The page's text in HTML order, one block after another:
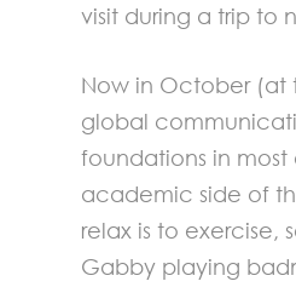
visit during a trip to
Now in October (at
global
foundations in most
academic side of
relax is to exercise,
Gabby playing